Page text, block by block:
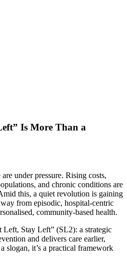
Is More Than a
under pressure. Rising costs,
and chronic conditions are
this, a quiet revolution is gaining
from episodic, hospital-centric
community-based health.
Stay Left” (SL2): a strategic
and delivers care earlier,
slogan, it’s a practical framework